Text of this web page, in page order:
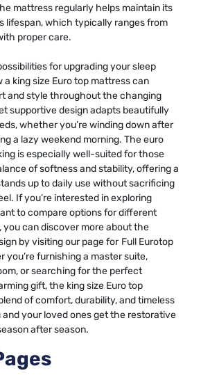
mattress regularly helps maintain its
lifespan, which typically ranges from
proper care.
for upgrading your sleep
a king size Euro top mattress can
and style throughout the changing
supportive design adapts beautifully
whether you’re winding down after
a lazy weekend morning. The euro
is especially well-suited for those
of softness and stability, offering a
up to daily use without sacrificing
If you’re interested in exploring
to compare options for different
you can discover more about the
by visiting our page for Full Eurotop
you’re furnishing a master suite,
or searching for the perfect
gift, the king size Euro top
of comfort, durability, and timeless
your loved ones get the restorative
after season.